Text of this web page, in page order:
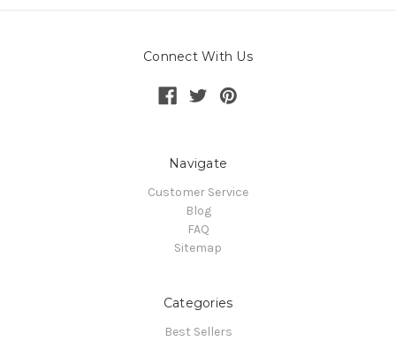
Connect With Us
Navigate
Customer Service
Blog
FAQ
Sitemap
Categories
Best Sellers